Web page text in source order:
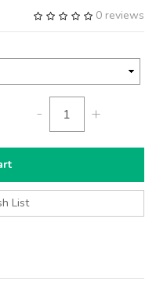
0 reviews
- +
List